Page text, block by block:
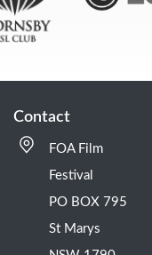
Contact
FOA Film
Festival
PO BOX 795
St Marys